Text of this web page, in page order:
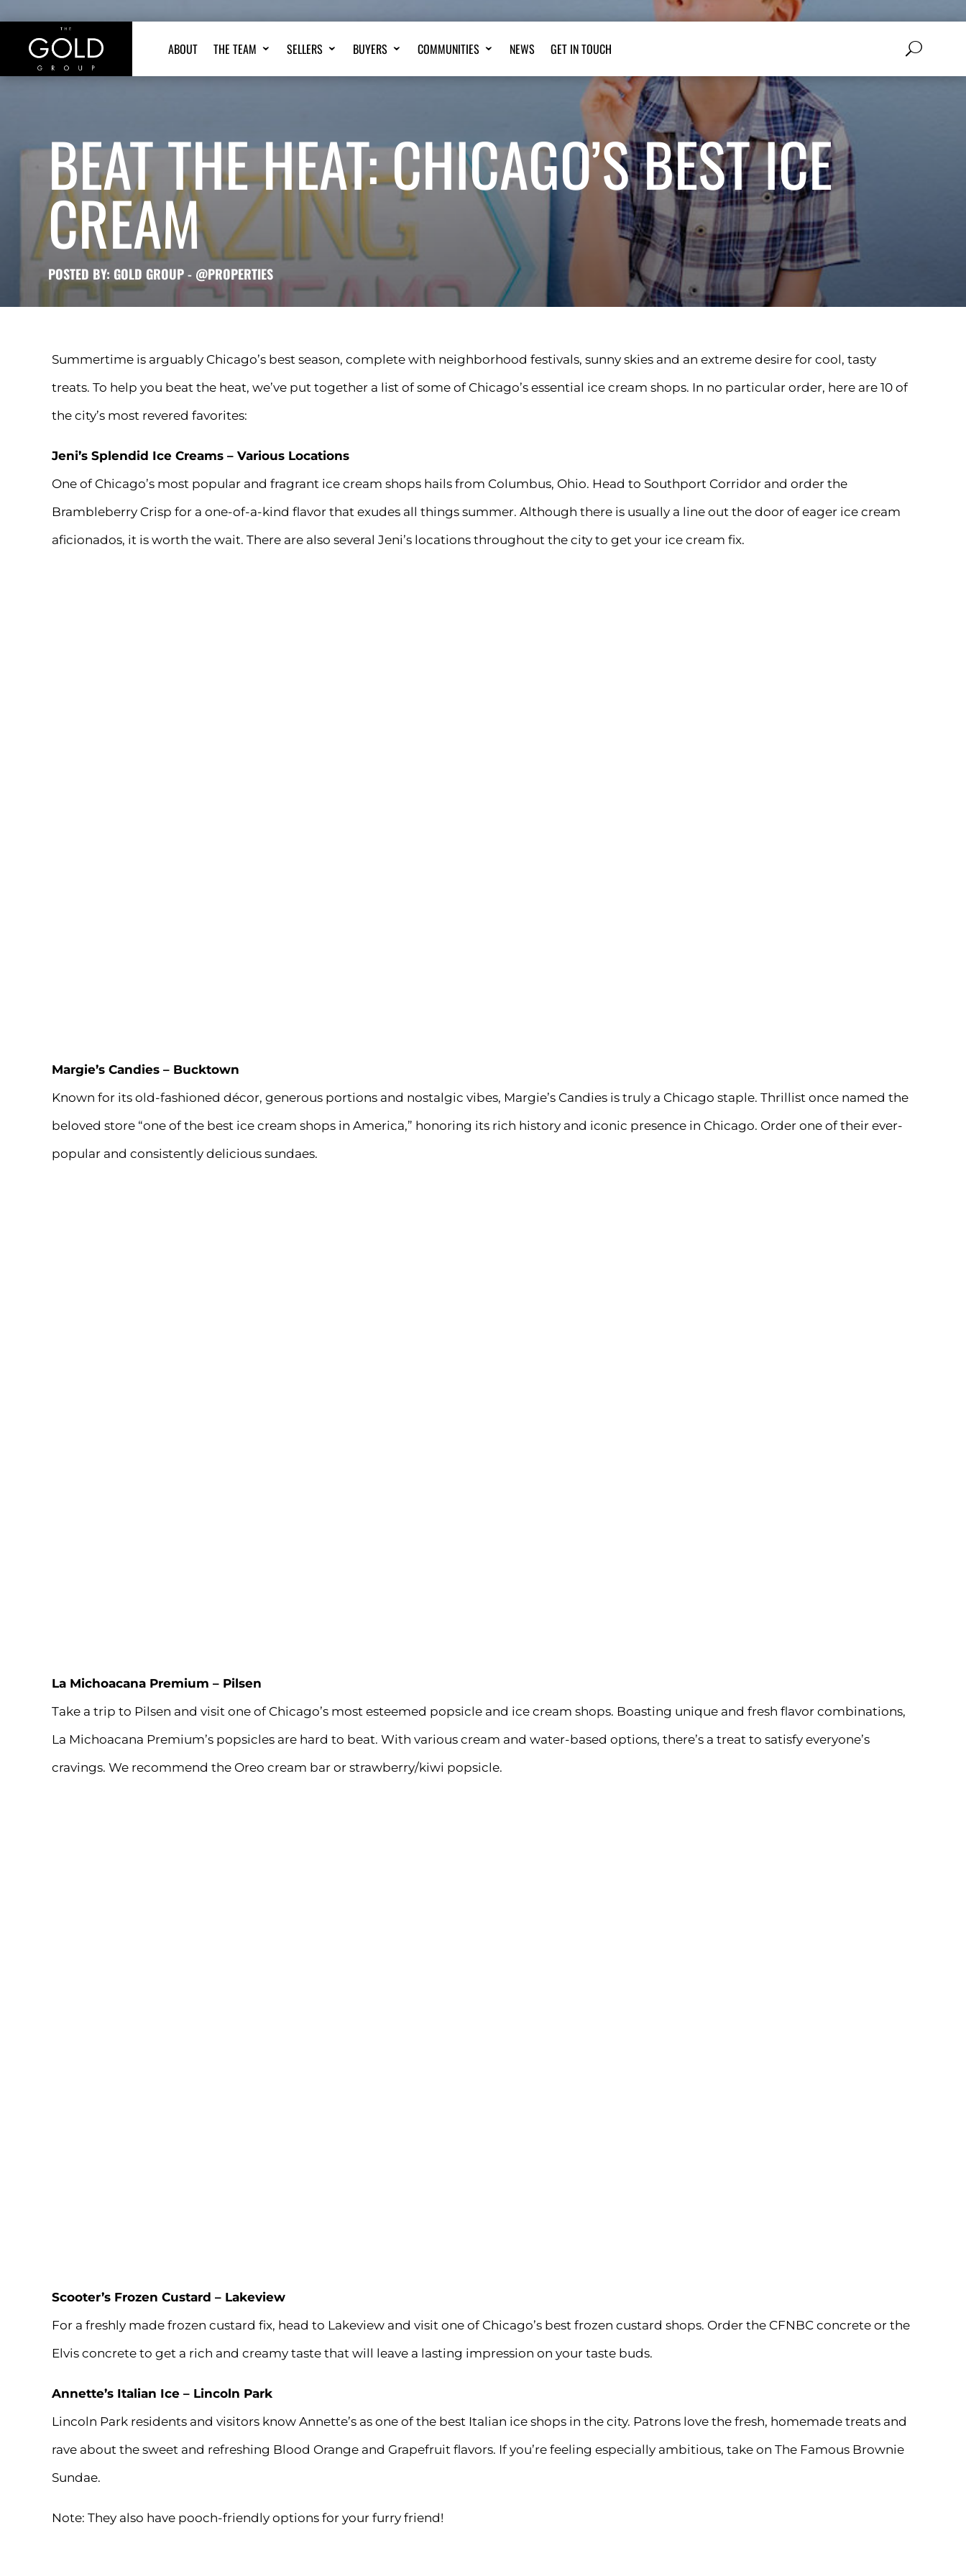
ABOUT THE TEAM SELLERS BUYERS COMMUNITIES NEWS GET IN TOUCH
BEAT THE HEAT: CHICAGO’S BEST ICE
CREAM
POSTED BY: GOLD GROUP - @PROPERTIES
Summertime is arguably Chicago’s best season, complete with neighborhood festivals, sunny skies and an extreme desire for cool, tasty
treats. To help you beat the heat, we’ve put together a list of some of Chicago’s essential ice cream shops. In no particular order, here are 10 of
the city’s most revered favorites:
Jeni’s Splendid Ice Creams – Various Locations
One of Chicago’s most popular and fragrant ice cream shops hails from Columbus, Ohio. Head to Southport Corridor and order the
Brambleberry Crisp for a one-of-a-kind flavor that exudes all things summer. Although there is usually a line out the door of eager ice cream
aficionados, it is worth the wait. There are also several Jeni’s locations throughout the city to get your ice cream fix.
Margie’s Candies – Bucktown
Known for its old-fashioned décor, generous portions and nostalgic vibes, Margie’s Candies is truly a Chicago staple. Thrillist once named the
beloved store “one of the best ice cream shops in America,” honoring its rich history and iconic presence in Chicago. Order one of their ever-
popular and consistently delicious sundaes.
La Michoacana Premium – Pilsen
Take a trip to Pilsen and visit one of Chicago’s most esteemed popsicle and ice cream shops. Boasting unique and fresh flavor combinations,
La Michoacana Premium’s popsicles are hard to beat. With various cream and water-based options, there’s a treat to satisfy everyone’s
cravings. We recommend the Oreo cream bar or strawberry/kiwi popsicle.
Scooter’s Frozen Custard – Lakeview
For a freshly made frozen custard fix, head to Lakeview and visit one of Chicago’s best frozen custard shops. Order the CFNBC concrete or the
Elvis concrete to get a rich and creamy taste that will leave a lasting impression on your taste buds.
Annette’s Italian Ice – Lincoln Park
Lincoln Park residents and visitors know Annette’s as one of the best Italian ice shops in the city. Patrons love the fresh, homemade treats and
rave about the sweet and refreshing Blood Orange and Grapefruit flavors. If you’re feeling especially ambitious, take on The Famous Brownie
Sundae.
Note: They also have pooch-friendly options for your furry friend!